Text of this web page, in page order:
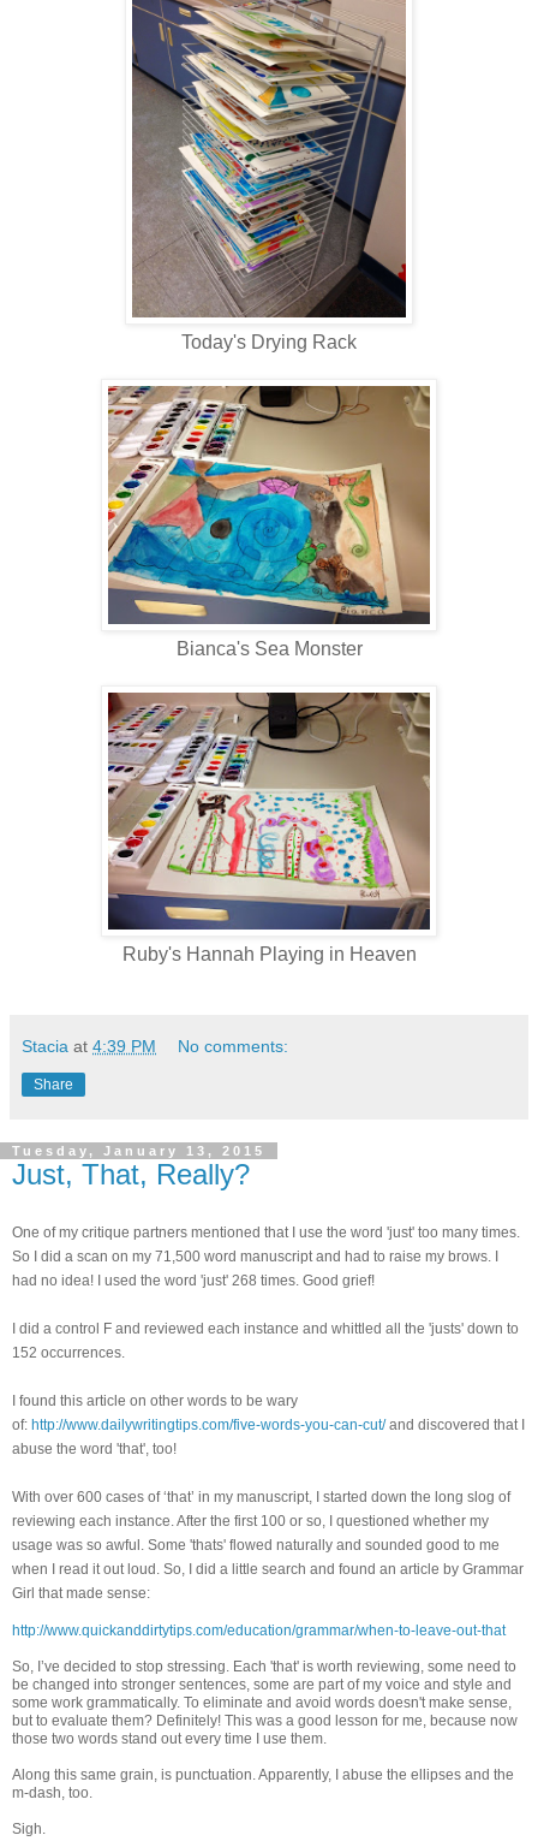
Today's Drying Rack
Bianca's Sea Monster
Ruby's Hannah Playing in Heaven
Stacia at 4:39 PM No comments:
Share
Tuesday, January 13, 2015
Just, That, Really?
One of my critique partners mentioned that I use the word 'just' too many times.
So I did a scan on my 71,500 word manuscript and had to raise my brows. I
had no idea!
I used the word 'just' 268 times. Good grief!
I did a control F and reviewed each instance and whittled all the 'justs' down to
152 occurrences.
I found this article on other words to be wary
of: http://www.dailywritingtips.com/five-words-you-can-cut/and discovered that I
abuse the word 'that', too!
With over 600 cases of ‘that’ in my manuscript, I started down the long slog of
reviewing each instance. After the first 100 or so, I questioned whether my
usage was so awful. Some 'thats' flowed naturally and sounded good to me
when I read it out loud. So, I did a little search and found an article by Grammar
Girl that made sense:
http://www.quickanddirtytips.com/education/grammar/when-to-leave-out-that
So, I’ve decided to stop stressing. Each 'that' is worth reviewing, some need to
be changed into stronger sentences, some are part of my voice and style and
some work grammatically. To eliminate and avoid words doesn't make sense,
but to evaluate them? Definitely! This was a good lesson for me, because now
those two words stand out every time I use them.
Along this same grain, is punctuation. Apparently, I abuse the ellipses and the
m-dash, too.
Sigh.